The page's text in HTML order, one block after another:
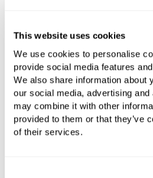
This website uses cookies
We use cookies to personalise
provide social media features
We also share information about
our social media, advertising
may combine it with other
provided to them or that they’ve
of their services.
PRODUCT OVERVIEW